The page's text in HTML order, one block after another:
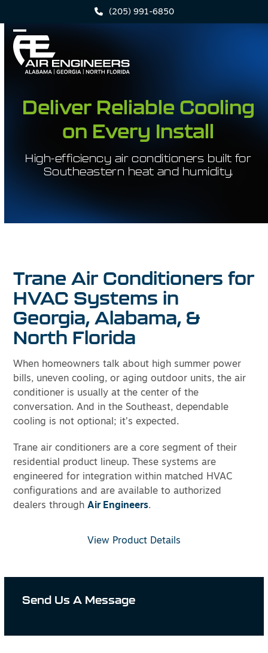
to
content
(205) 991-6850
Open
mobile
Close
mobile
Deliver Reliable Cooling
on Every Install
High-efficiency air conditioners built for
Southeastern heat and humidity.
Trane Air Conditioners for
HVAC Systems in
Georgia, Alabama, &
North Florida
When homeowners talk about high summer power
bills, uneven cooling, or aging outdoor units, the air
conditioner is usually at the center of the
conversation. And in the Southeast, dependable
cooling is not optional; it’s expected.
Trane air conditioners are a core segment of their
residential product lineup. These systems are
engineered for integration within matched HVAC
configurations and are available to authorized
dealers throughAir Engineers.
View Product Details
Send Us A Message